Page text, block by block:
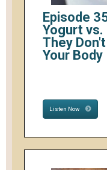
Episode
Yogurt
They
Your Body
Listen Now